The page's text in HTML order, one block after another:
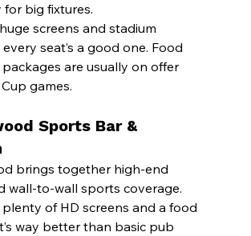
for big fixtures.
screens and stadium
seat’s a good one. Food
are usually on offer
games.
Sports Bar &
brings together high-end
wall-to-wall sports coverage.
plenty of HD screens and a food
way better than basic pub